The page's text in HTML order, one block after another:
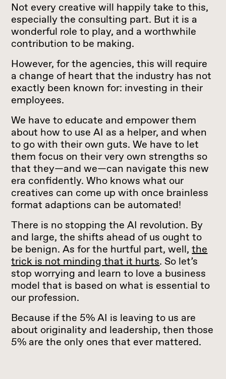
Not every creative will happily take to this,
especially the consulting part. But it is a
wonderful role to play, and a worthwhile
contribution to be making.
However, for the agencies, this will require
a change of heart that the industry has not
exactly been known for: investing in their
employees.
We have to educate and empower them
about how to use AI as a helper, and when
to go with their own guts. We have to let
them focus on their very own strengths so
that they—and we—can navigate this new
era confidently. Who knows what our
creatives can come up with once brainless
format adaptions can be automated!
There is no stopping the AI revolution. By
and large, the shifts ahead of us ought to
be benign. As for the hurtful part, well,the
trick is not minding that it hurts. So let’s
stop worrying and learn to love a business
model that is based on what is essential to
our profession.
Because if the 5% AI is leaving to us are
about originality and leadership, then those
5% are the only ones that ever mattered.